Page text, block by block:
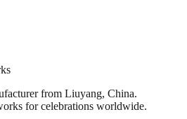
from Liuyang, China.
for celebrations worldwide.